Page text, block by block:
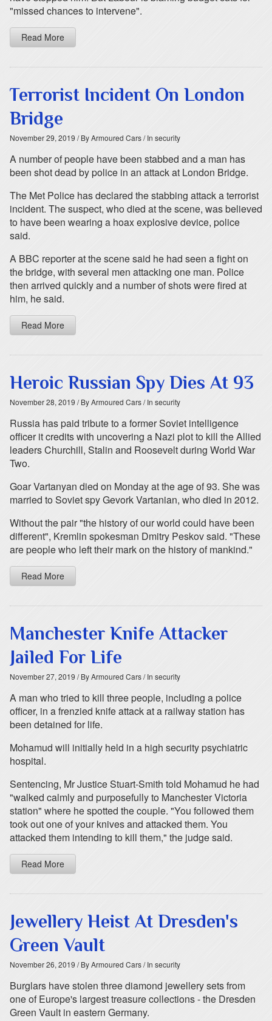
"missed chances to intervene".
Read More
Terrorist Incident On London
Bridge
November 29, 2019 / By Armoured Cars/ In security
A number of people have been stabbed and a man has
been shot dead by police in an attack at London Bridge.
The Met Police has declared the stabbing attack a terrorist
incident. The suspect, who died at the scene, was believed
to have been wearing a hoax explosive device, police
said.
A BBC reporter at the scene said he had seen a fight on
the bridge, with several men attacking one man. Police
then arrived quickly and a number of shots were fired at
him, he said.
Read More
Heroic Russian Spy Dies At 93
November 28, 2019 / By Armoured Cars/ In security
Russia has paid tribute to a former Soviet intelligence
officer it credits with uncovering a Nazi plot to kill the Allied
leaders Churchill, Stalin and Roosevelt during World War
Two.
Goar Vartanyan died on Monday at the age of 93. She was
married to Soviet spy Gevork Vartanian, who died in 2012.
Without the pair "the history of our world could have been
different", Kremlin spokesman Dmitry Peskov said. "These
are people who left their mark on the history of mankind."
Read More
Manchester Knife Attacker
Jailed For Life
November 27, 2019 / By Armoured Cars/ In security
A man who tried to kill three people, including a police
officer, in a frenzied knife attack at a railway station has
been detained for life.
Mohamud will initially held in a high security psychiatric
hospital.
Sentencing, Mr Justice Stuart-Smith told Mohamud he had
"walked calmly and purposefully to Manchester Victoria
station" where he spotted the couple. "You followed them
took out one of your knives and attacked them. You
attacked them intending to kill them," the judge said.
Read More
Jewellery Heist At Dresden's
Green Vault
November 26, 2019 / By Armoured Cars/ In security
Burglars have stolen three diamond jewellery sets from
one of Europe's largest treasure collections - the Dresden
Green Vault in eastern Germany.